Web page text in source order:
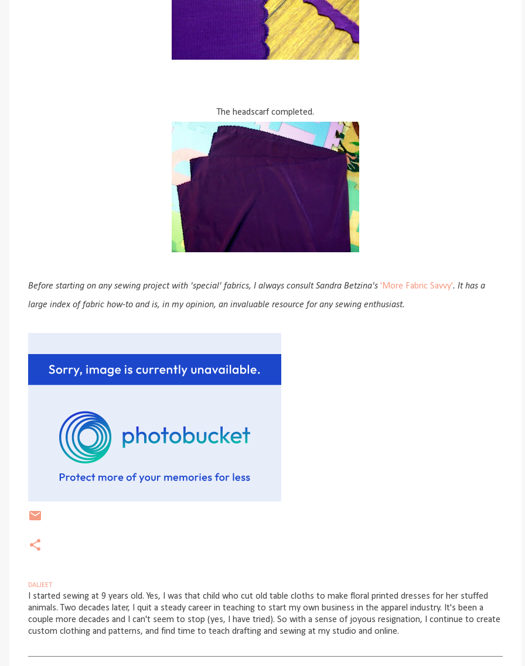
The headscarf completed.
Before starting on any sewing project with 'special' fabrics, I always consult Sandra Betzina's 'More Fabric Savvy'. It has a
large index of fabric how-to and is, in my opinion, an invaluable resource for any sewing enthusiast.
DALJEET
I started sewing at 9 years old. Yes, I was that child who cut old table cloths to make floral printed dresses for her stuffed
animals. Two decades later, I quit a steady career in teaching to start my own business in the apparel industry. It's been a
couple more decades and I can't seem to stop (yes, I have tried). So with a sense of joyous resignation, I continue to create
custom clothing and patterns, and find time to teach drafting and sewing at my studio and online.